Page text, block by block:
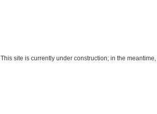
This site is currently under construction; in the